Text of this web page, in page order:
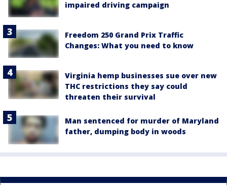
impaired driving campaign
Freedom 250 Grand Prix Traffic
Changes: What you need to know
Virginia hemp businesses sue over new
THC restrictions they say could
threaten their survival
Man sentenced for murder of Maryland
father, dumping body in woods